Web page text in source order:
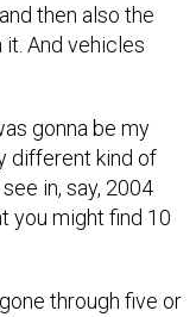
then also the
And vehicles
gonna be my
different kind of
in, say, 2004
you might find 10
through five or